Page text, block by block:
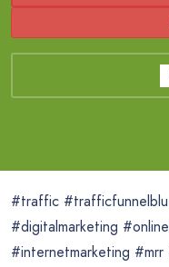
#traffic
#digitalmarketing
#internetmarketing